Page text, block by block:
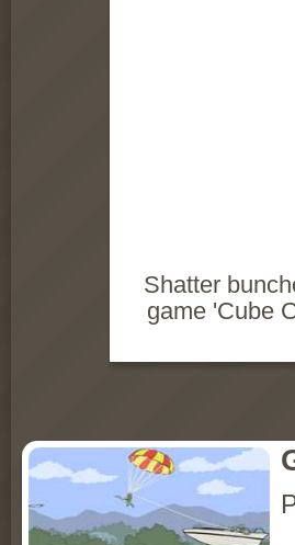
Shatter
game 'Cube